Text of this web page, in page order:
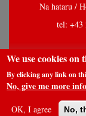
Na hataru /
tel: +43
We use cookies on
By clicking any link on
No, give me more info
OK, I agree No,